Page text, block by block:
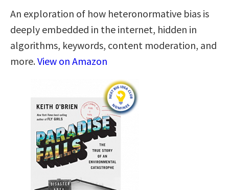
An exploration of how heteronormative bias is
deeply embedded in the internet, hidden in
algorithms, keywords, content moderation, and
more.View on Amazon